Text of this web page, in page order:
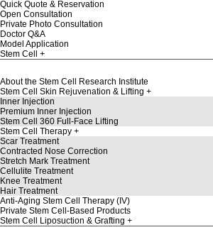
Quick Quote & Reservation
Open Consultation
Private Photo Consultation
Doctor Q&A
Model Application
Stem Cell
About the Stem Cell Research Institute
Stem Cell Skin Rejuvenation & Lifting
Inner Injection
Premium Inner Injection
Stem Cell 360 Full-Face Lifting
Stem Cell Therapy
Scar Treatment
Contracted Nose Correction
Stretch Mark Treatment
Cellulite Treatment
Knee Treatment
Hair Treatment
Anti-Aging Stem Cell Therapy (IV)
Private Stem Cell-Based Products
Stem Cell Liposuction & Grafting